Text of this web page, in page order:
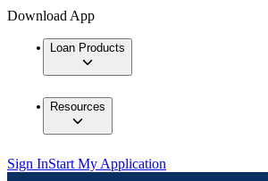
Download App
Loan Products
Resources
Sign InStart My Application